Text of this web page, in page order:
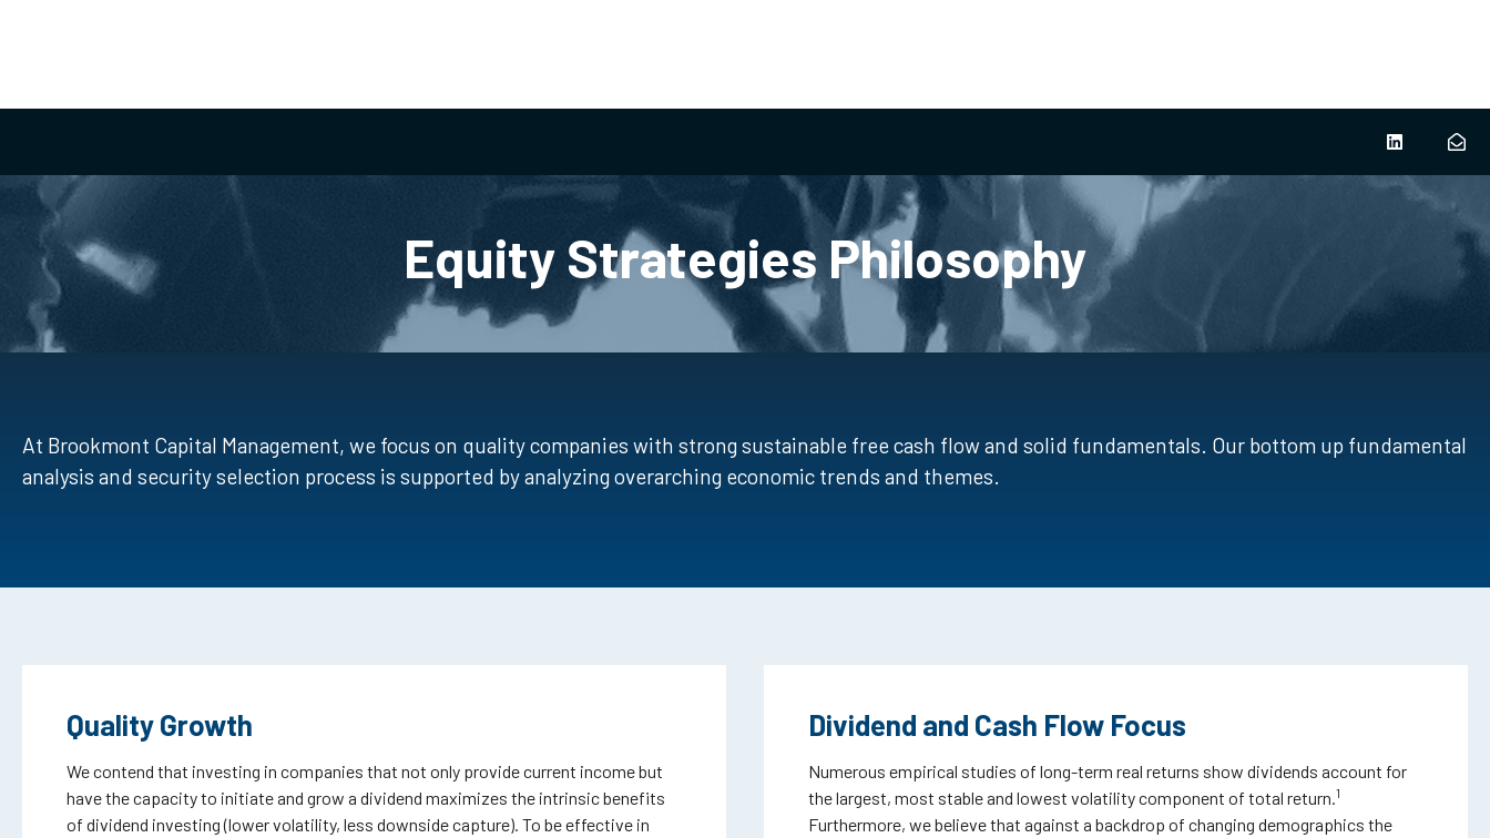
Equity Strategies Philosophy
At Brookmont Capital Management, we focus on quality companies with strong sustainable free cash flow and solid fundamentals. Our bottom up fundamental
analysis and security selection process is supported by analyzing overarching economic trends and themes.
Quality Growth
We contend that investing in companies that not only provide current income but
have the capacity to initiate and grow a dividend maximizes the intrinsic benefits
of dividend investing (lower volatility, less downside capture). To be effective in
Dividend and Cash Flow Focus
Numerous empirical studies of long-term real returns show dividends account for
the largest, most stable and lowest volatility component of total return. 1
Furthermore, we believe that against a backdrop of changing demographics the